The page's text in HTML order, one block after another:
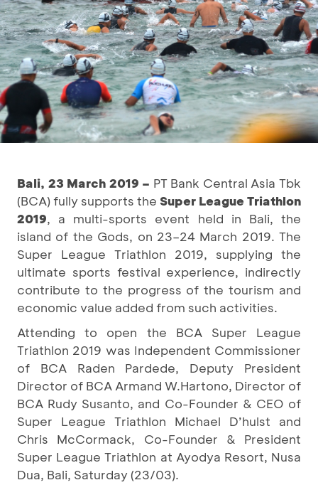
Bali, 23 March 2019 – PT Bank Central Asia Tbk
(BCA) fully supports the Super League Triathlon
2019, a multi-sports event held in Bali, the
island of the Gods, on 23–24 March 2019. The
Super League Triathlon 2019, supplying the
ultimate sports festival experience, indirectly
contribute to the progress of the tourism and
economic value added from such activities.
Attending to open the BCA Super League
Triathlon 2019 was Independent Commissioner
of BCA Raden Pardede, Deputy President
Director of BCA Armand W.Hartono, Director of
BCA Rudy Susanto, and Co-Founder & CEO of
Super League Triathlon Michael D’hulst and
Chris McCormack, Co-Founder & President
Super League Triathlon at Ayodya Resort, Nusa
Dua, Bali, Saturday (23/03).